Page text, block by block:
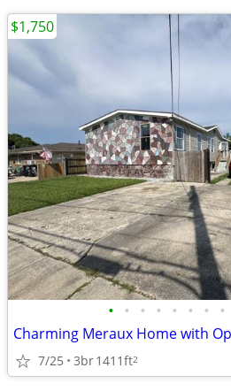
• • • • • • • •
7/25 3br1411ft2
$1,750